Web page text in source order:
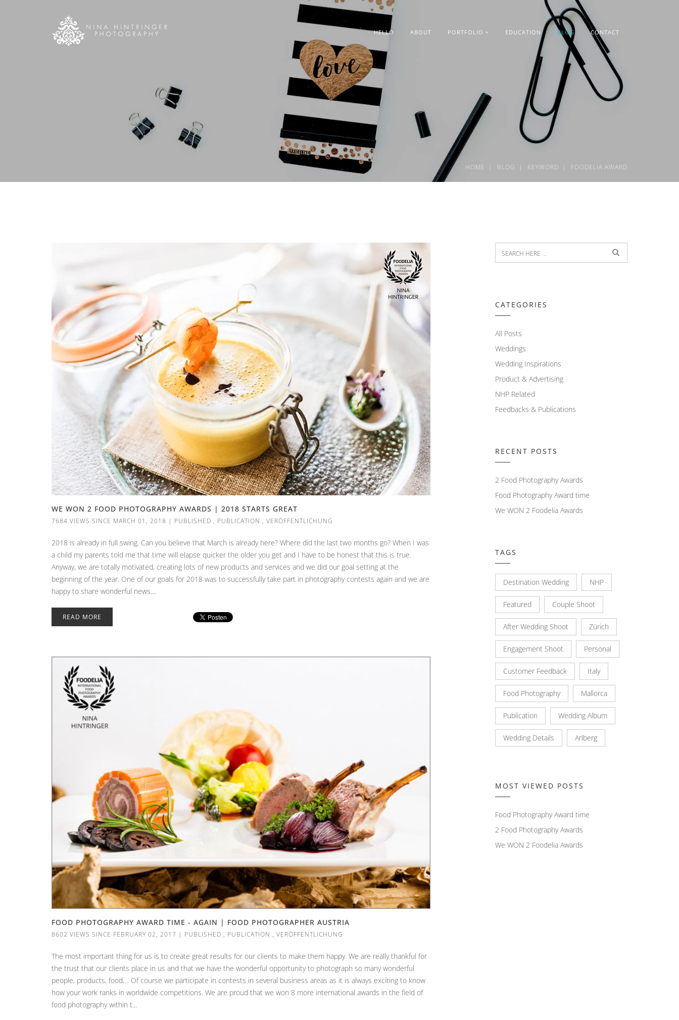
HELLO ABOUT PORTFOLIO EDUCATION BLOG CONTACT
HOME BLOG KEYWORD FOODELIA AWARD
WE WON 2 FOOD PHOTOGRAPHY AWARDS | 2018 STARTS GREAT
7684 VIEWS SINCE MARCH 01, 2018 | PUBLISHED , PUBLICATION , VERÖFFENTLICHUNG
2018 is already in full swing. Can you believe that March is already here? Where did the last two months go? When I was
a child my parents told me that time will elapse quicker the older you get and I have to be honest that this is true.
Anyway, we are totally motivated, creating lots of new products and services and we did our goal setting at the
beginning of the year. One of our goals for 2018 was to successfully take part in photography contests again and we are
happy to share wonderful news....
READ MORE
FOOD PHOTOGRAPHY AWARD TIME - AGAIN | FOOD PHOTOGRAPHER AUSTRIA
8602 VIEWS SINCE FEBRUARY 02, 2017 | PUBLISHED , PUBLICATION , VERÖFFENTLICHUNG
The most important thing for us is to create great results for our clients to make them happy. We are really thankful for
the trust that our clients place in us and that we have the wonderful opportunity to photograph so many wonderful
people, products, food,... Of course we participate in contests in several business areas as it is always exciting to know
how your work ranks in worldwide competitions. We are proud that we won 8 more international awards in the field of
food photography within t...
CATEGORIES
All Posts
Weddings
Wedding Inspirations
Product & Advertising
NHP Related
Feedbacks & Publications
RECENT POSTS
2 Food Photography Awards
Food Photography Award time
We WON 2 Foodelia Awards
TAGS
Destination Wedding NHP
Featured Couple Shoot
After Wedding Shoot Zürich
Engagement Shoot Personal
Customer Feedback Italy
Food Photography Mallorca
Publication Wedding Album
Wedding Details Arlberg
MOST VIEWED POSTS
Food Photography Award time
2 Food Photography Awards
We WON 2 Foodelia Awards